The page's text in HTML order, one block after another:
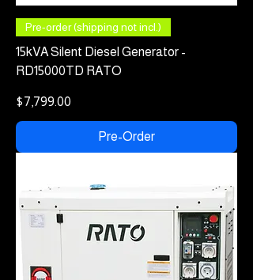
Pre-order (shipping not incl.)
15kVA Silent Diesel Generator -
RD15000TD RATO
Price
$7,799.00
Pre-Order